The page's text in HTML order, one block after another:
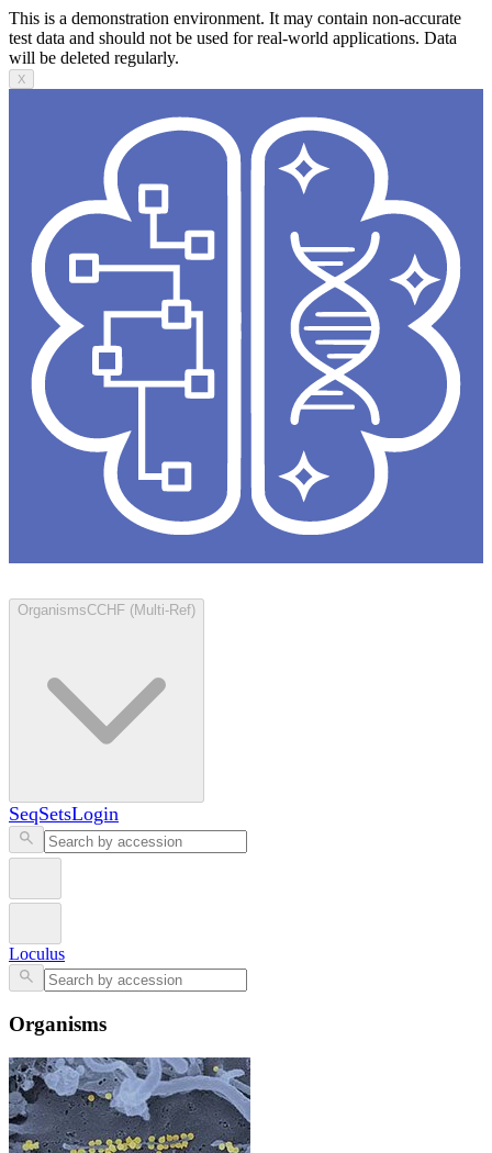
This is a demonstration environment. It may contain non-accurate
test data and should not be used for real-world applications. Data
will be deleted regularly.
X
OrganismsCCHF (Multi-Ref)
SeqSetsLogin
Loculus
Organisms